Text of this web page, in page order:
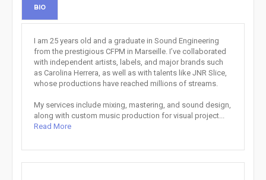
BIO
I am 25 years old and a graduate in Sound Engineering
from the prestigious CFPM in Marseille. I’ve collaborated
with independent artists, labels, and major brands such
as Carolina Herrera, as well as with talents like JNR Slice,
whose productions have reached millions of streams.
My services include mixing, mastering, and sound design,
along with custom music production for visual project...
Read More